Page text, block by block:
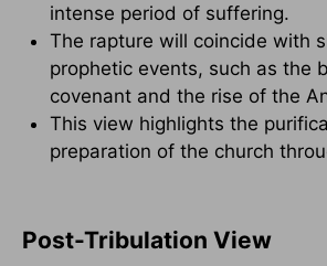
intense period of suffering.
The rapture will coincide with
prophetic events, such as the
covenant and the rise of the
This view highlights the
preparation of the church
Post-Tribulation View